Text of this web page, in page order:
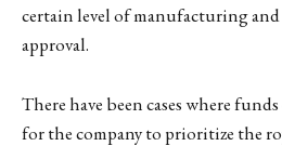
certain level of manufacturing
approval.
There have been cases where
for the company to prioritize the